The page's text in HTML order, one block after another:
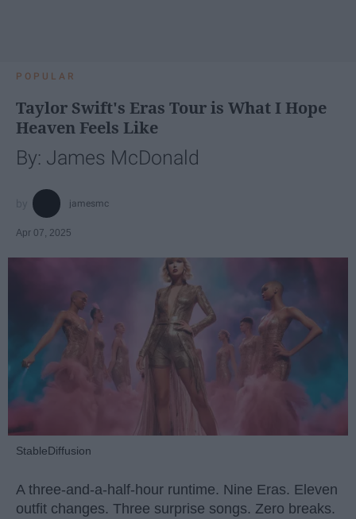
POPULAR
Taylor Swift's Eras Tour is What I Hope
Heaven Feels Like
By: James McDonald
jamesmc
Apr 07, 2025
StableDiffusion
A three-and-a-half-hour runtime. Nine Eras. Eleven
outfit changes. Three surprise songs. Zero breaks.